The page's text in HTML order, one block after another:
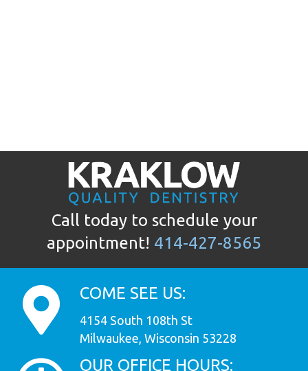
Call today to schedule your
appointment! 414-427-8565
COME SEE US:
4154 South 108th St
Milwaukee, Wisconsin 53228
OUR OFFICE HOURS: